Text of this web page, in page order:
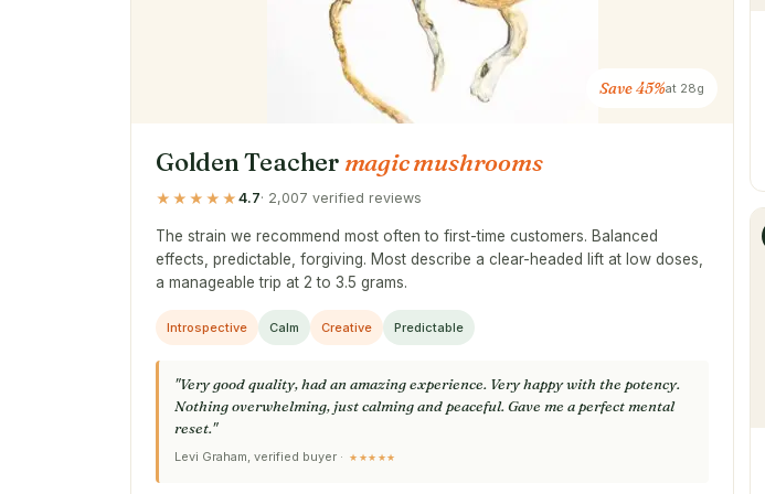
Save 45%at 28g
Golden Teacher magic mushrooms
★★★★★ 4.7· 2,007 verified reviews
The strain we recommend most often to first-time customers. Balanced
effects, predictable, forgiving. Most describe a clear-headed lift at low doses,
a manageable trip at 2 to 3.5 grams.
Introspective Calm Creative Predictable
"Very good quality, had an amazing experience. Very happy with the potency.
Nothing overwhelming, just calming and peaceful. Gave me a perfect mental
reset."
Levi Graham, verified buyer · ★★★★★